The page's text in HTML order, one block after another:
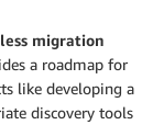
migration
a roadmap for
like developing a
discovery tools